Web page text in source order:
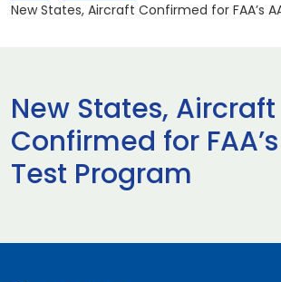
New States, Aircraft Confirmed for FAA’s
New States, Aircraft
Confirmed for
Test Program